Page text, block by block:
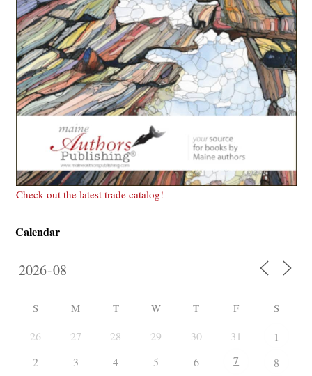
Check out the latest trade catalog!
Calendar
S M T W T F S
26 27 28 29 30 31
1
2
3 4 5 6 7
8